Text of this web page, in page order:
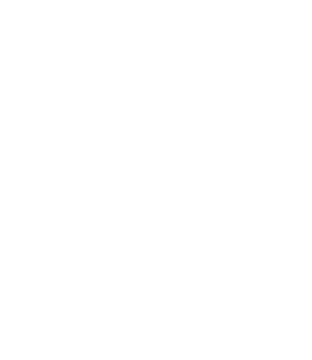
company in South West London,
service and great products.
you with guarantees and warranties for
they provide you with. Stay away from a
in South West London that is not able to